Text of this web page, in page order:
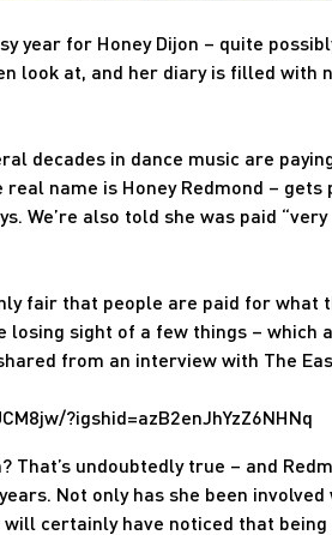
year for Honey Dijon – quite
look at, and her diary is filled with
decades in dance music are
real name is Honey Redmond –
We’re also told she was paid
fair that people are paid for what
losing sight of a few things – which
from an interview with The
?igshid=azB2enJhYzZ6NHNq
That’s undoubtedly true – and
Not only has she been
will certainly have noticed that